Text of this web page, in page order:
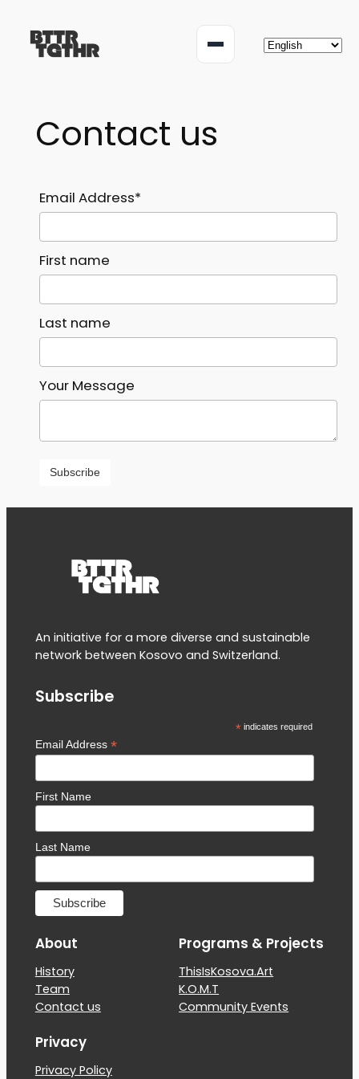
content
Menu
Contact us
Email Address*
First name
Last name
Your Message
An initiative for a more diverse and sustainable
network between Kosovo and Switzerland.
Subscribe
*indicates required
Email Address *
First Name
Last Name
About
History
Team
Contact us
Programs & Projects
ThisIsKosova.Art
K.O.M.T
Community Events
Privacy
Privacy Policy